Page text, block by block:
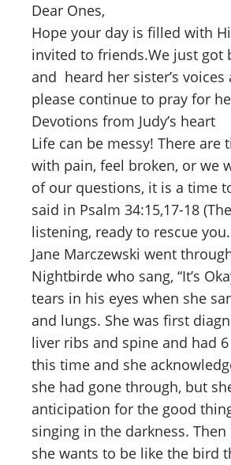
Dear Ones,
Hope your day is filled with
invited to friends.We just got
and heard her sister’s
please continue to pray for
Devotions from Judy’s heart
Life can be messy! There
with pain, feel broken, or we
of our questions, it is a time
said in Psalm 34:15,17-18
listening, ready to rescue
Jane Marczewski went
Nightbirde who sang, “It’s
tears in his eyes when she
and lungs. She was first
liver ribs and spine and had
this time and she
she had gone through, but
anticipation for the good
singing in the darkness.
she wants to be like the bird